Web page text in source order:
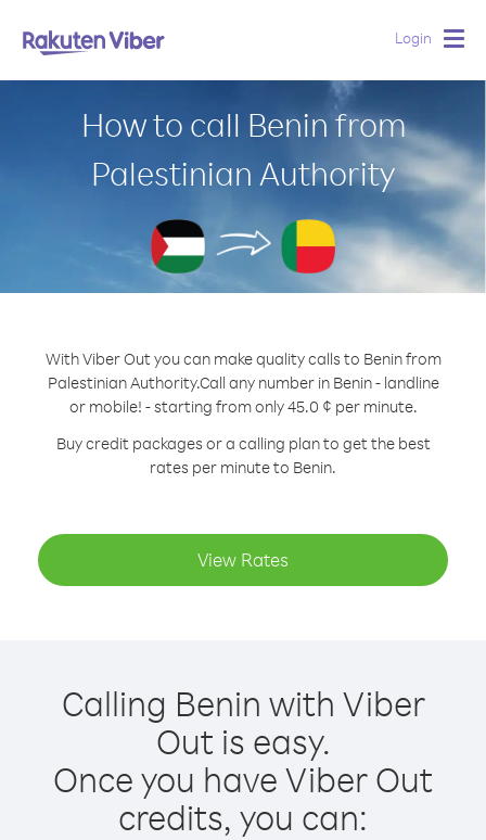
Login
How to call Benin from
Palestinian Authority
With Viber Out you can make quality calls to Benin from
Palestinian Authority.Call any number in Benin - landline
or mobile! - starting from only 45.0 ¢ per minute.
Buy credit packages or a calling plan to get the best
rates per minute to Benin.
View Rates
Calling Benin with Viber
Out is easy.
Once you have Viber Out
credits, you can: